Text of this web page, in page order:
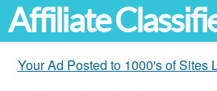
Affiliate
Your Ad Posted to 1000's of Sites